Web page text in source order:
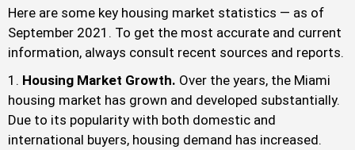
Here are some key housing market statistics — as of
September 2021. To get the most accurate and current
information, always consult recent sources and reports.
Housing Market Growth. Over the years, the Miami
housing market has grown and developed substantially.
Due to its popularity with both domestic and
international buyers, housing demand has increased.